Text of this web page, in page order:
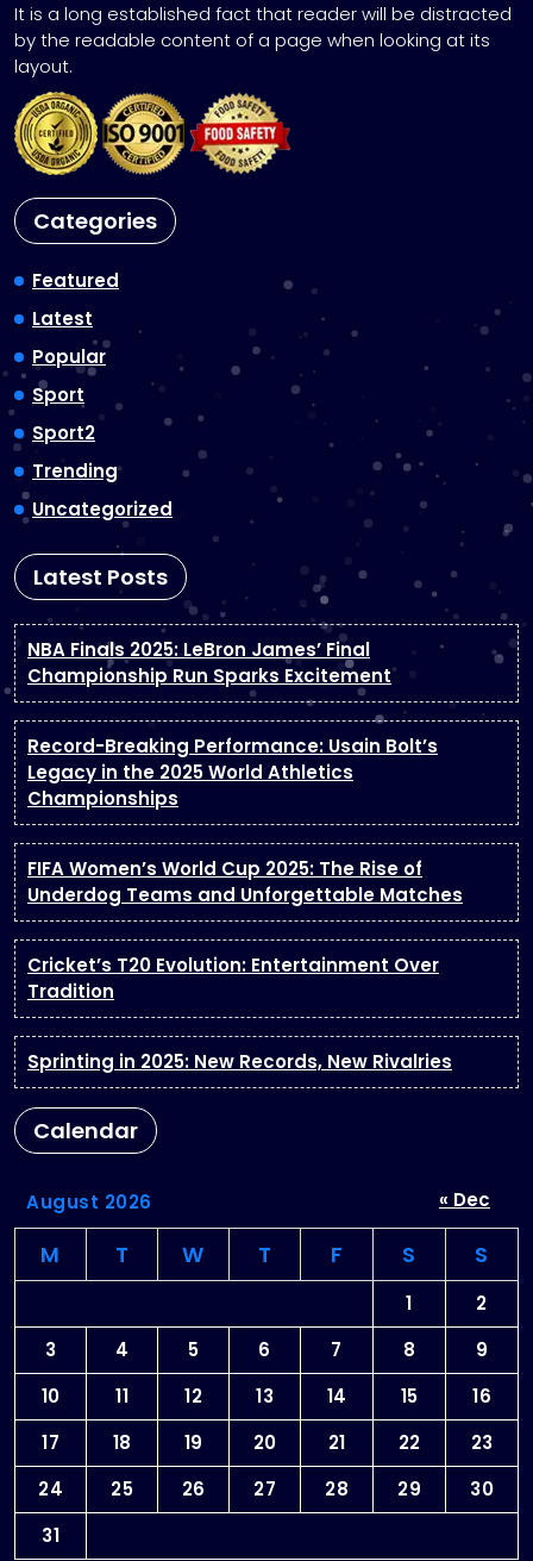
It is a long established fact that reader will be distracted
by the readable content of a page when looking at its
layout.
Categories
Featured
Latest
Popular
Sport
Sport2
Trending
Uncategorized
Latest Posts
NBA Finals 2025: LeBron James’ Final
Championship Run Sparks Excitement
Record-Breaking Performance: Usain Bolt’s
Legacy in the 2025 World Athletics
Championships
FIFA Women’s World Cup 2025: The Rise of
Underdog Teams and Unforgettable Matches
Cricket’s T20 Evolution: Entertainment Over
Tradition
Sprinting in 2025: New Records, New Rivalries
Calendar
August 2026
M T W T F S S
1
2
3
4 5 6 7 8
9
10
11 12 13 14 15
16
17
18 19 20 21 22
23
24
25 26 27 28 29
30
31
« Dec